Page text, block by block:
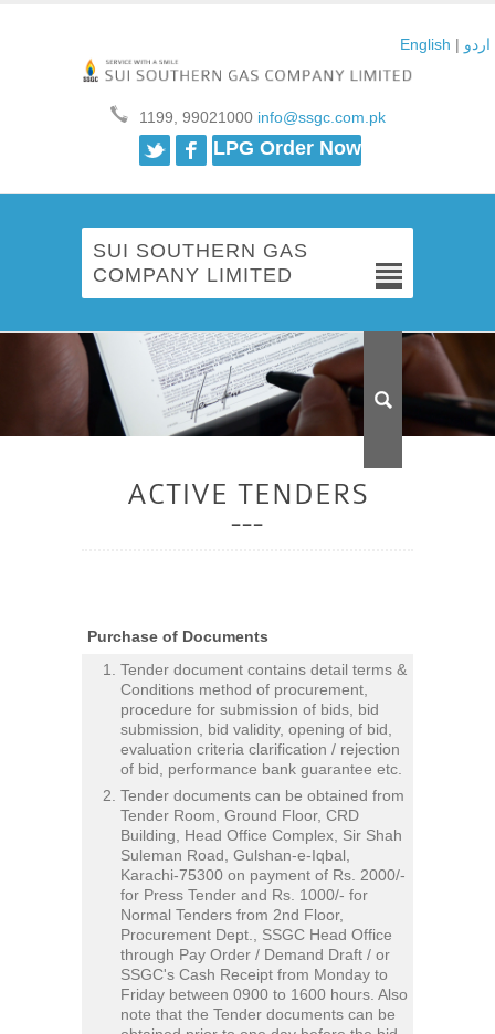
English | اردو
1199, 99021000info@ssgc.com.pk
TwitterFacebook
LPG Order Now
SUI SOUTHERN GAS
COMPANY LIMITED
ACTIVE TENDERS
Purchase of Documents
Tender document contains detail terms &
Conditions method of procurement,
procedure for submission of bids, bid
submission, bid validity, opening of bid,
evaluation criteria clarification / rejection
of bid, performance bank guarantee etc.
Tender documents can be obtained from
Tender Room, Ground Floor, CRD
Building, Head Office Complex, Sir Shah
Suleman Road, Gulshan-e-Iqbal,
Karachi-75300 on payment of Rs. 2000/-
for Press Tender and Rs. 1000/- for
Normal Tenders from 2nd Floor,
Procurement Dept., SSGC Head Office
through Pay Order / Demand Draft / or
SSGC's Cash Receipt from Monday to
Friday between 0900 to 1600 hours. Also
note that the Tender documents can be